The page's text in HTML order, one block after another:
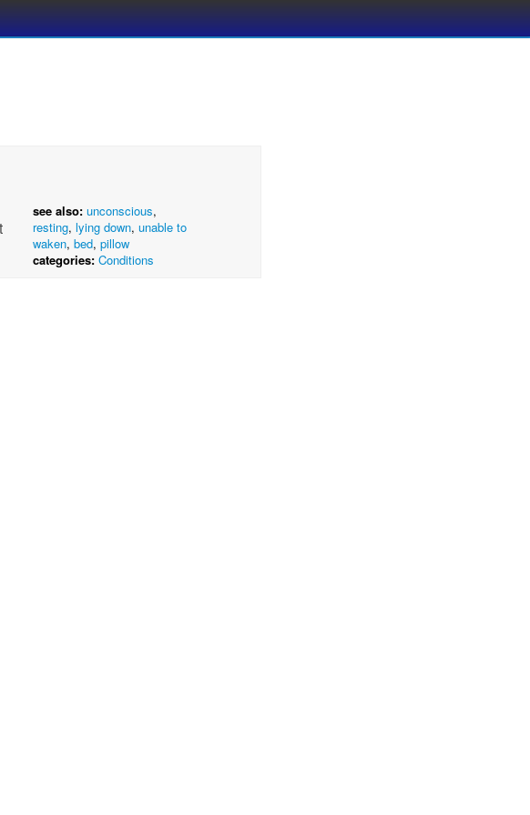
see also: unconscious,
resting, lying down, unable to
waken, bed, pillow
categories: Conditions